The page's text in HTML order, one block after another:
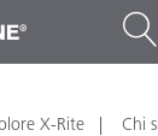
X-Rite Chi